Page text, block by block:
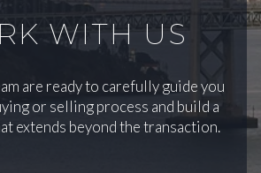
WITH US
are ready to carefully guide you
or selling process and build a
extends beyond the transaction.